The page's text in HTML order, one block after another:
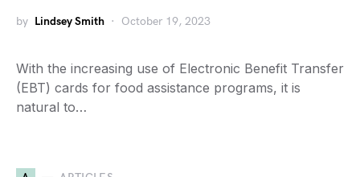
by Lindsey Smith October 19, 2023
With the increasing use of Electronic Benefit Transfer
(EBT) cards for food assistance programs, it is
natural to…